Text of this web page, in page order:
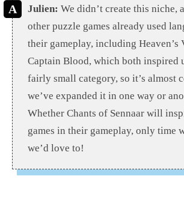
Julien: We didn’t create this niche,
other puzzle games already used
their gameplay, including Heaven’s
Captain Blood, which both inspired
fairly small category, so it’s almost
we’ve expanded it in one way or
Whether Chants of Sennaar will
games in their gameplay, only time
we’d love to!